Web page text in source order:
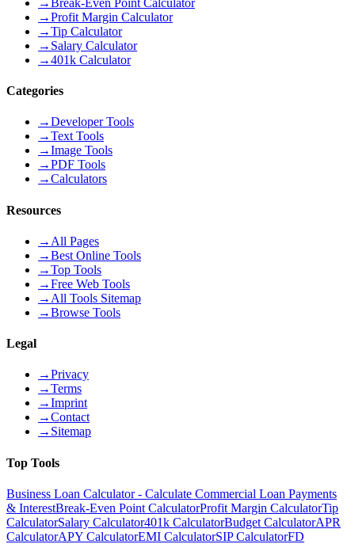
→Profit Margin Calculator
→Tip Calculator
→ Salary Calculator
→401k Calculator
Categories
→Developer Tools
→Text Tools
→Image Tools
→PDF Tools
→Calculators
Resources
→ All Pages
→Best Online Tools
→Top Tools
→Free Web Tools
→ All Tools Sitemap
→Browse Tools
Legal
→Privacy
→Terms
→Imprint
→Contact
→ Sitemap
Top Tools
Business Loan Calculator - Calculate Commercial Loan Payments
& InterestBreak-Even Point CalculatorProfit Margin CalculatorTip
CalculatorSalary Calculator401k CalculatorBudget CalculatorAPR
CalculatorAPY CalculatorEMI CalculatorSIP CalculatorFD